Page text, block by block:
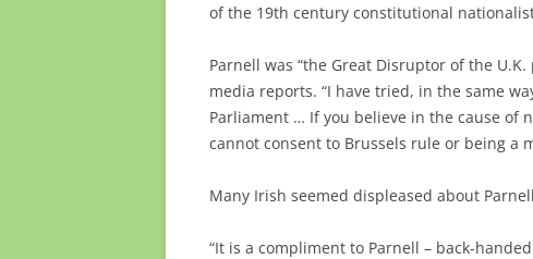
of the 19th century constitutional
Parnell was “the Great Disruptor of the
media reports. “I have tried, in the same
Parliament … If you believe in the cause of
cannot consent to Brussels rule or being a
Many Irish seemed displeased about
“It is a compliment to Parnell – back-